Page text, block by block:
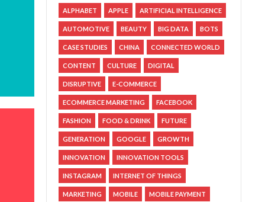
ALPHABET APPLE ARTIFICIAL INTELLIGENCE
AUTOMOTIVE BEAUTY BIG DATA BOTS
CASE STUDIES CHINA CONNECTED WORLD
CONTENT CULTURE DIGITAL
DISRUPTIVE E-COMMERCE
ECOMMERCE MARKETING FACEBOOK
FASHION FOOD & DRINK FUTURE
GENERATION GOOGLE GROWTH
INNOVATION INNOVATION TOOLS
INSTAGRAM INTERNET OF THINGS
MARKETING MOBILE MOBILE PAYMENT